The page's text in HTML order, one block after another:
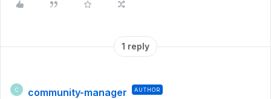
1 reply
C community-manager AUTHOR